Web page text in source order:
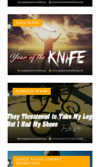
CIVIL WARS
FOREIGN WARS
LARGE SCALE COMBAT
OPERATION